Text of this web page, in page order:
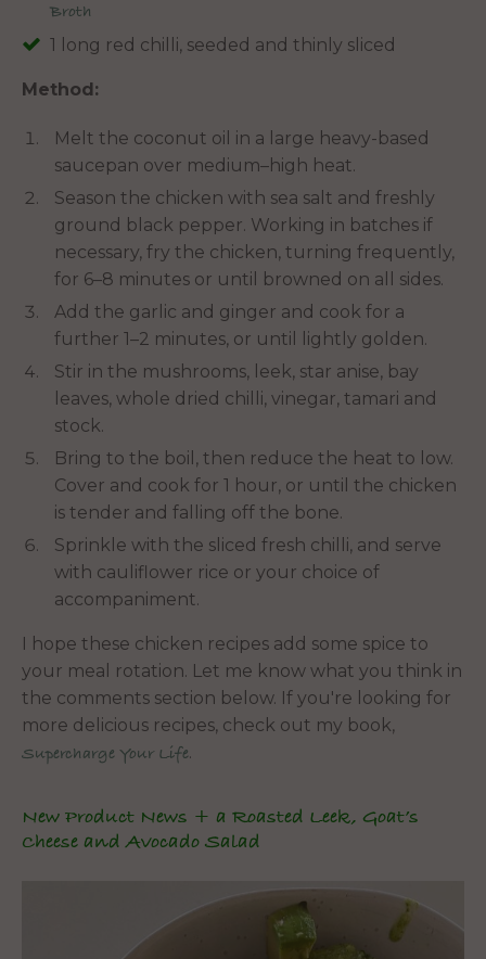
Broth
1 long red chilli, seeded and thinly sliced
Method:
Melt the coconut oil in a large heavy-based
saucepan over medium–high heat.
Season the chicken with sea salt and freshly
ground black pepper. Working in batches if
necessary, fry the chicken, turning frequently,
for 6–8 minutes or until browned on all sides.
Add the garlic and ginger and cook for a
further 1–2 minutes, or until lightly golden.
Stir in the mushrooms, leek, star anise, bay
leaves, whole dried chilli, vinegar, tamari and
stock.
Bring to the boil, then reduce the heat to low.
Cover and cook for 1 hour, or until the chicken
is tender and falling off the bone.
Sprinkle with the sliced fresh chilli, and serve
with cauliflower rice or your choice of
accompaniment.
I hope these chicken recipes add some spice to
your meal rotation. Let me know what you think in
the comments section below. If you're looking for
more delicious recipes, check out my book,
Supercharge Your Life.
New Product News + a Roasted Leek, Goat’s
Cheese and Avocado Salad